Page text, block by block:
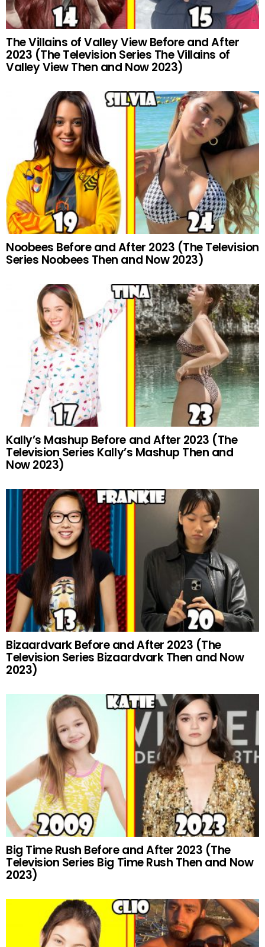
The Villains of Valley View Before and After
2023 (The Television Series The Villains of
Valley View Then and Now 2023)
Noobees Before and After 2023 (The Television
Series Noobees Then and Now 2023)
Kally’s Mashup Before and After 2023 (The
Television Series Kally’s Mashup Then and
Now 2023)
Bizaardvark Before and After 2023 (The
Television Series Bizaardvark Then and Now
2023)
Big Time Rush Before and After 2023 (The
Television Series Big Time Rush Then and Now
2023)